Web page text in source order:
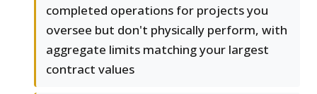
completed operations for projects you
oversee but don't physically perform, with
aggregate limits matching your largest
contract values